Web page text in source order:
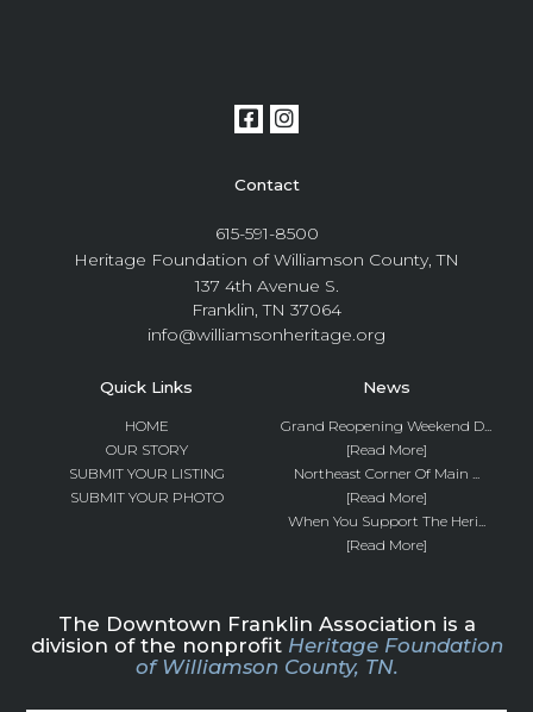
Contact
615-591-8500
Heritage Foundation of Williamson County, TN
137 4th Avenue S.
Franklin, TN 37064
info@williamsonheritage.org
Quick Links
HOME
OUR STORY
SUBMIT YOUR LISTING
SUBMIT YOUR PHOTO
News
Grand Reopening Weekend D...
[Read More]
Northeast Corner Of Main ...
[Read More]
When You Support The Heri...
[Read More]
The Downtown Franklin Association is a
division of the nonprofit Heritage Foundation
of Williamson County, TN.